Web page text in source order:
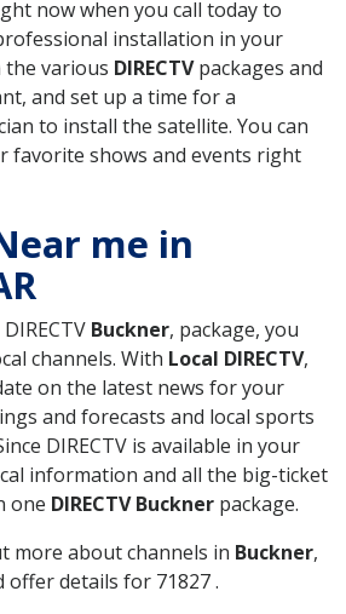
now when you call today to
installation in your
the various DIRECTVpackages and
and set up a time for a
to install the satellite. You can
favorite shows and events right
me in
Buckner, package, you
channels. With Local DIRECTV,
on the latest news for your
and forecasts and local sports
DIRECTV is available in your
information and all the big-ticket
one DIRECTV Buckner package.
more about channels in Buckner,
details for 71827 .